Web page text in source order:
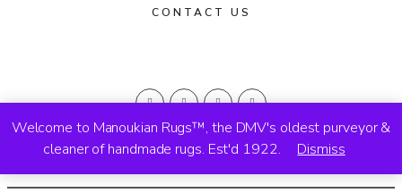
Welcome to Manoukian Rugs™, the DMV's oldest purveyor &
cleaner of handmade rugs. Est'd 1922.
Dismiss
CONTACT US